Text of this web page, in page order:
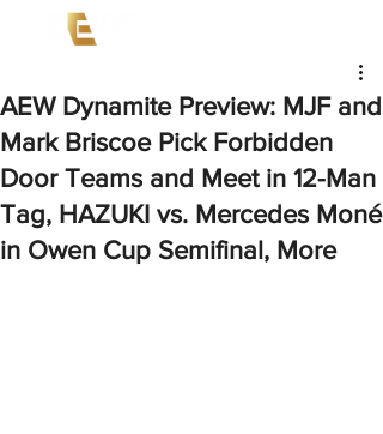
AEW Dynamite Preview: MJF and
Mark Briscoe Pick Forbidden
Door Teams and Meet in 12-Man
Tag, HAZUKI vs. Mercedes Moné
in Owen Cup Semifinal, More